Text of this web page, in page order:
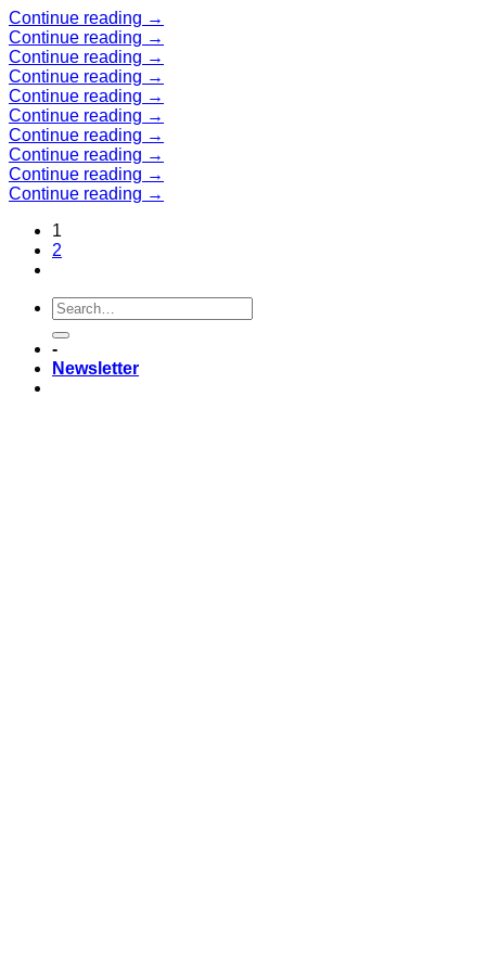
Skip
to
content
Continue reading →
Continue reading →
Continue reading →
Continue reading →
Continue reading →
Continue reading →
Continue reading →
Continue reading →
Continue reading →
Continue reading →
1
2
-
Newsletter